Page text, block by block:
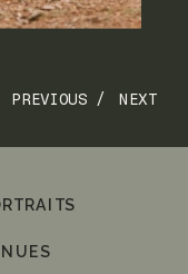
NEXT
PREVIOUS /